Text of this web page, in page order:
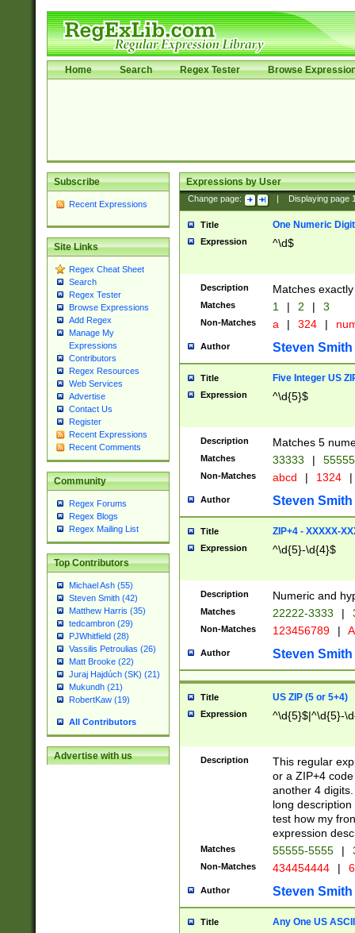
Home Search Regex Tester Browse
Subscribe
Recent Expressions
Site Links
Regex Cheat Sheet
Search
Regex Tester
Browse Expressions
Add Regex
Manage My
Expressions
Contributors
Regex Resources
Web Services
Advertise
Contact Us
Register
Recent Expressions
Recent Comments
Community
Regex Forums
Regex Blogs
Regex Mailing List
Top Contributors
Michael Ash (55)
Steven Smith (42)
Matthew Harris (35)
tedcambron (29)
PJWhitfield (28)
Vassilis Petroulias (26)
Matt Brooke (22)
Juraj Hajdúch (SK) (21)
Mukundh (21)
RobertKaw (19)
All Contributors
Advertise with us
Expressions by User
Change page: Displaying page
Title One Numeric Digit
Expression ^\d$
Description Matches
Matches 1 | 2 | 3
Non-Matches a | 324 |
Author Steven Smith
Title Five Integer US
Expression ^\d{5}$
Description Matches 5
Matches 33333 |
Non-Matches abcd | 1324 |
Author Steven Smith
Title ZIP+4 - XXXXX-
Expression ^\d{5}-\d{4}$
Description Numeric and
Matches 22222-3333 |
Non-Matches 123456789 |
Author Steven Smith
Title US ZIP (5 or 5+4)
Expression ^\d{5}$|^\d{5}-
Description
This regular
or a ZIP+4
another 4
long
test how my
expression
Matches 55555-5555 |
Non-Matches 434454444 |
Author Steven Smith
Title Any One US